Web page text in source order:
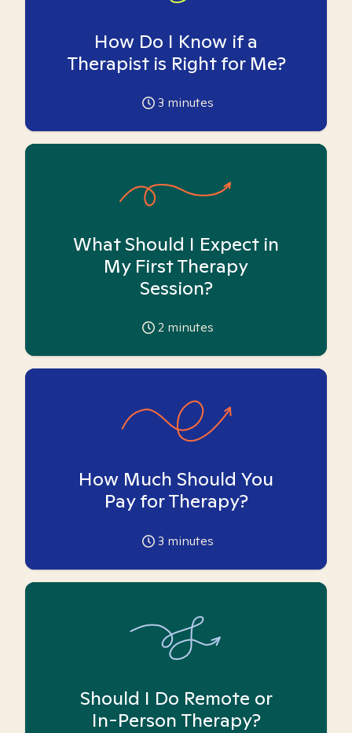
How Do I Know if a
Therapist is Right for Me?
3 minutes
What Should I Expect in
My First Therapy
Session?
2 minutes
How Much Should You
Pay for Therapy?
3 minutes
Should I Do Remote or
In-Person Therapy?